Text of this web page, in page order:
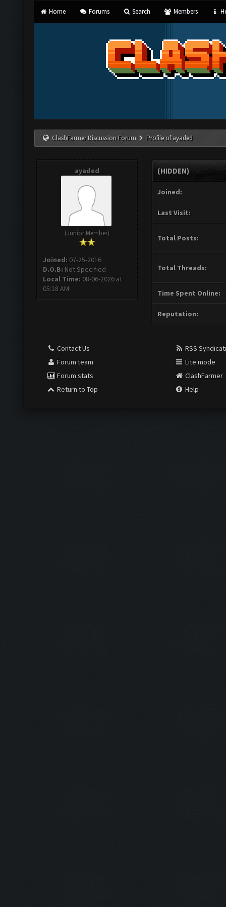
Home Forums Search Members
ClashFarmer Discussion Forum Profile of ayaded
ayaded
(Junior Member)
Joined: 07-25-2016
D.O.B: Not Specified
Local Time: 08-06-2026 at
05:18 AM
(HIDDEN)
Joined:
Last Visit:
Total Posts:
Total Threads:
Time Spent Online:
Reputation:
Contact Us
Forum team
Forum stats
Return to Top
RSS
Lite mode
ClashFarmer
Help